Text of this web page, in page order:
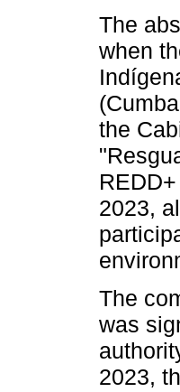
The
when
the
2023,
The
was
2023,